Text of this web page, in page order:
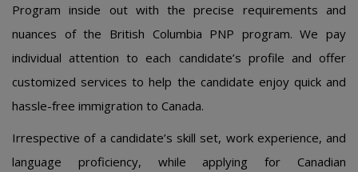
Program inside out with the precise requirements and
nuances of the British Columbia PNP program. We pay
individual attention to each candidate’s profile and offer
customized services to help the candidate enjoy quick and
hassle-free immigration to Canada.
Irrespective of a candidate’s skill set, work experience, and
language proficiency, while applying for Canadian